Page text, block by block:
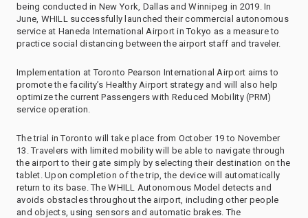
being conducted in New York, Dallas and Winnipeg in 2019. In
June, WHILL successfully launched their commercial autonomous
service at Haneda International Airport in Tokyo as a measure to
practice social distancing between the airport staff and traveler.
Implementation at Toronto Pearson International Airport aims to
promote the facility’s Healthy Airport strategy and will also help
optimize the current Passengers with Reduced Mobility (PRM)
service operation.
The trial in Toronto will take place from October 19 to November
13. Travelers with limited mobility will be able to navigate through
the airport to their gate simply by selecting their destination on the
tablet. Upon completion of the trip, the device will automatically
return to its base. The WHILL Autonomous Model detects and
avoids obstacles throughout the airport, including other people
and objects, using sensors and automatic brakes. The